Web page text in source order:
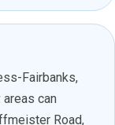
Fairbanks,
can
Road,